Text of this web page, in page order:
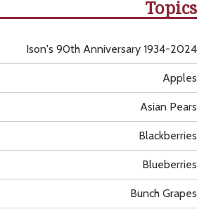
Topics
Apples
Asian Pears
Blackberries
Blueberries
Bunch Grapes
Ison's 90th Anniversary 1934-2024